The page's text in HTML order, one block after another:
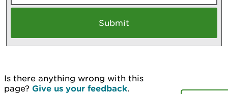
Is there anything wrong with this
page? Give us your feedback.